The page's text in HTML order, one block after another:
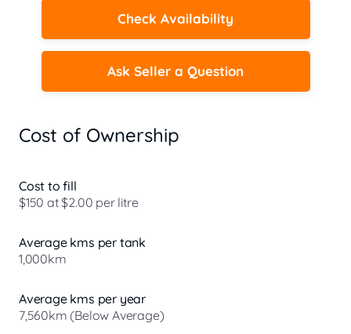
Check Availability
Ask Seller a Question
Cost of Ownership
Cost to fill
$150 at $2.00 per litre
Average kms per tank
1,000km
Average kms per year
7,560km (Below Average)